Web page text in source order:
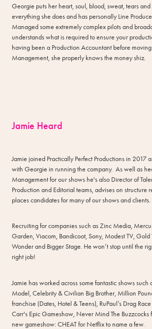
Georgie puts her heart, soul, blood, sweat, tears and
everything she does and has personally Line
Managed some extremely complex pilots and
understands what is required to ensure your
having been a Production Accountant before
Management, she properly knows the money shiz.
Jamie Heard
Jamie joined Practically Perfect Productions in 2017
with Georgie in running the company. As well as
Management for our shows he's also Director of
Production and Editorial teams, advises on structure
places candidates for many of our shows and clients.
Recruiting for companies such as Zinc Media,
Garden, Viacom, Bandicoot, Sony, Modest TV,
Wonder and Bigger Stage. He won’t stop until the
right job!
Jamie has worked across some fantastic shows such
Model, Celebrity & Civilian Big Brother, Million
franchise (Dates, Hotel & Teens), RuPaul’s Drag
Carr's Epic Gameshow, Never Mind The Buzzcocks
new gameshow: CHEAT for Netflix to name a few.